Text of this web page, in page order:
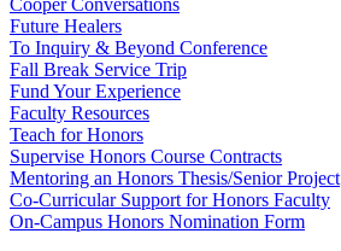
Cooper Conversations
Future Healers
To Inquiry & Beyond Conference
Fall Break Service Trip
Fund Your Experience
Faculty Resources
Teach for Honors
Supervise Honors Course Contracts
Mentoring an Honors Thesis/Senior Project
Co-Curricular Support for Honors Faculty
On-Campus Honors Nomination Form